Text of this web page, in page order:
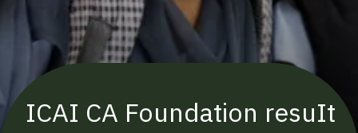
ICAI CA Foundation resuIt